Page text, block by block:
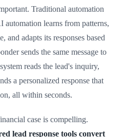
Traditional automation
learns from patterns,
and adapts its responses based
sends the same message to
reads the lead's inquiry,
a personalized response that
all within seconds.
case is compelling.
lead response tools convert